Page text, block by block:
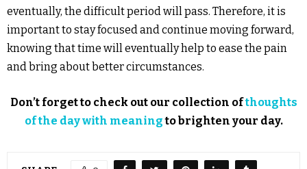
eventually, the difficult period will pass. Therefore, it is
important to stay focused and continue moving forward,
knowing that time will eventually help to ease the pain
and bring about better circumstances.
Don’t forget to check out our collection ofthoughts
of the day with meaningto brighten your day.